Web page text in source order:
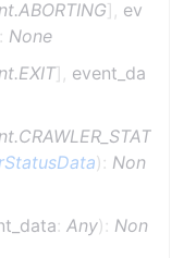
] , ev
: None
] , event_da
) : Non
: Any) : Non